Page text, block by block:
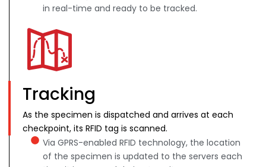
in real-time and ready to be tracked.
Tracking
As the specimen is dispatched and arrives at each
checkpoint, its RFID tag is scanned.
Via GPRS-enabled RFID technology, the location
of the specimen is updated to the servers each